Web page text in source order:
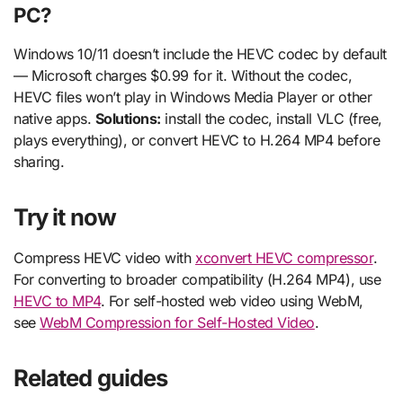
PC?
Windows 10/11 doesn’t include the HEVC codec by default
— Microsoft charges $0.99 for it. Without the codec,
HEVC files won’t play in Windows Media Player or other
native apps. Solutions: install the codec, install VLC (free,
plays everything), or convert HEVC to H.264 MP4 before
sharing.
Try it now
Compress HEVC video with xconvert HEVC compressor.
For converting to broader compatibility (H.264 MP4), use
HEVC to MP4. For self-hosted web video using WebM,
seeWebM Compression for Self-Hosted Video.
Related guides